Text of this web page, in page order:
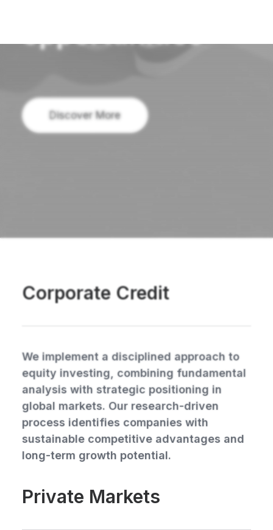
Discover More
Corporate Credit
We implement a disciplined approach to
equity investing, combining fundamental
analysis with strategic positioning in
global markets. Our research-driven
process identifies companies with
sustainable competitive advantages and
long-term growth potential.
Private Markets